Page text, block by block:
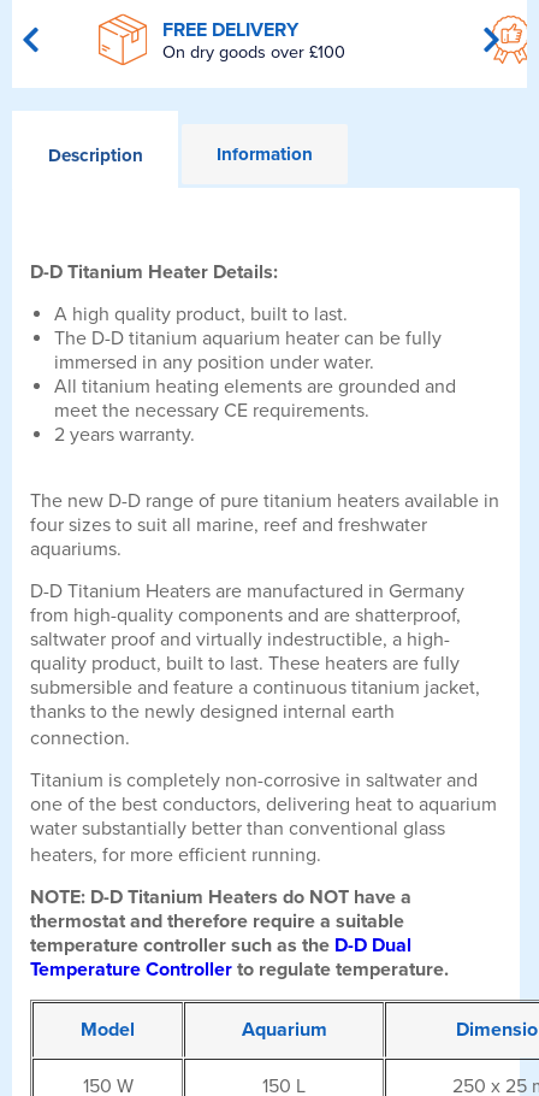
FREE DELIVERY
On dry goods over £100
Description Information
D-D Titanium Heater Details:
A high quality product, built to last.
The D-D titanium aquarium heater can be fully
immersed in any position under water.
All titanium heating elements are grounded and
meet the necessary CE requirements.
2 years warranty.
The new D-D range of pure titanium heaters available in
four sizes to suit all marine, reef and freshwater
aquariums.
D-D Titanium Heaters are manufactured in Germany
from high-quality components and are shatterproof,
saltwater proof and virtually indestructible, a high-
quality product, built to last. These heaters are fully
submersible and feature a continuous titanium jacket,
thanks to the newly designed internal earth
connection.
Titanium is completely non-corrosive in saltwater and
one of the best conductors, delivering heat to aquarium
water substantially better than conventional glass
heaters, for more efficient running.
NOTE: D-D Titanium Heaters do NOT have a
thermostat and therefore require a suitable
temperature controller such as the D-D Dual
Temperature Controller to regulate temperature.
Model Aquarium
150 W 150 L 250 x 25